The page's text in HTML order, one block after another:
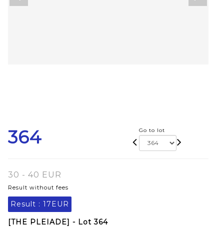
364 Go to lot
30 - 40 EUR
Result without fees
Result : 17EUR
[THE PLEIADE] - Lot 364